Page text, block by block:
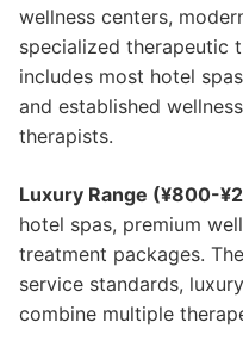
wellness centers,
specialized therapeutic
includes most hotel
and established
therapists.
Luxury Range (¥800-
hotel spas, premium
treatment packages.
service standards,
combine multiple